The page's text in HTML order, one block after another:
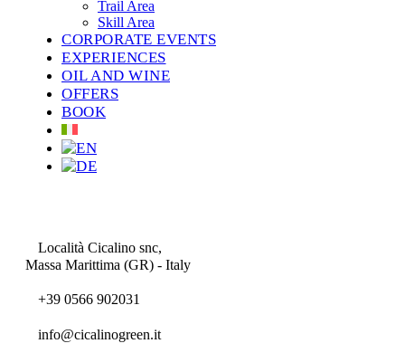
Trail Area
Skill Area
CORPORATE EVENTS
EXPERIENCES
OIL AND WINE
OFFERS
BOOK
Località Cicalino snc,
Massa Marittima (GR) - Italy
+39 0566 902031
info@cicalinogreen.it